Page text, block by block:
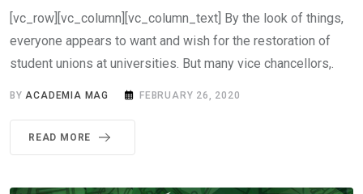
[vc_row][vc_column][vc_column_text] By the look of things,
everyone appears to want and wish for the restoration of
student unions at universities. But many vice chancellors,.
BYACADEMIA MAG FEBRUARY 26, 2020
READ MORE